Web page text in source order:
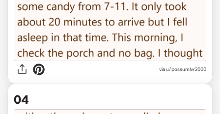
via u/possumlvr2000
04